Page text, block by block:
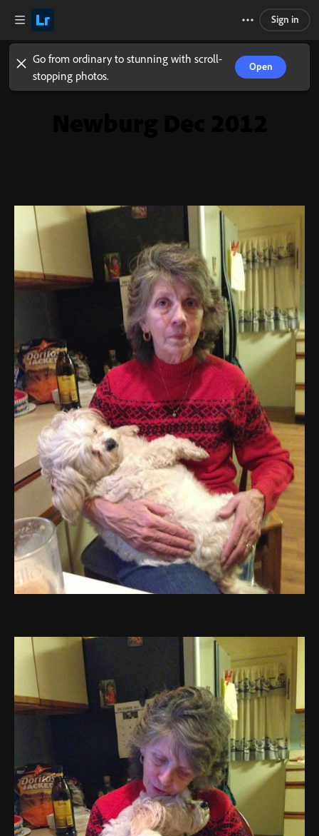
Go from ordinary to stunning with scroll-
stopping photos.
Open
Sign in